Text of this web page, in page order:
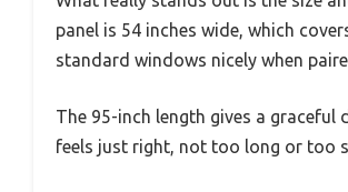
panel is 54 inches wide, which
standard windows nicely when
The 95-inch length gives a graceful
feels just right, not too long or too